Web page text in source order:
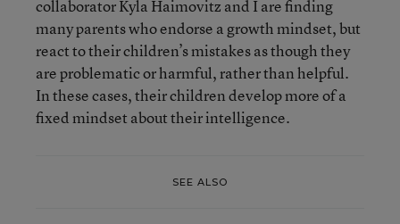
collaborator Kyla Haimovitz and I are finding
many parents who endorse a growth mindset, but
react to their children’s mistakes as though they
are problematic or harmful, rather than helpful.
In these cases, their children develop more of a
fixed mindset about their intelligence.
SEE ALSO